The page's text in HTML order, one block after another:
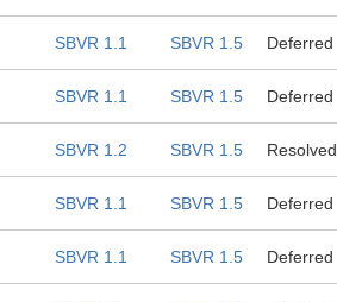
SBVR 1.1 SBVR 1.5 Deferred
SBVR 1.1 SBVR 1.5 Deferred
SBVR 1.2 SBVR 1.5 Resolved
SBVR 1.1 SBVR 1.5 Deferred
SBVR 1.1 SBVR 1.5 Deferred